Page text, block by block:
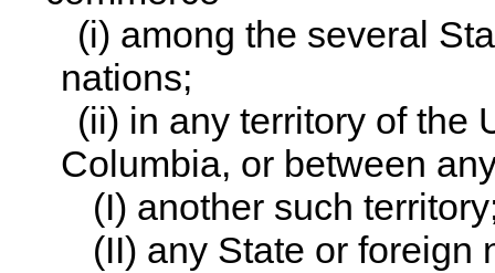
(i) among the several
nations;
(ii) in any territory of the
Columbia, or between
(I) another such
(II) any State or foreign